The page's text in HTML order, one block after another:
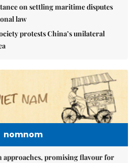
on settling maritime disputes
law
protests China’s unilateral
nomnom
approaches, promising flavour for